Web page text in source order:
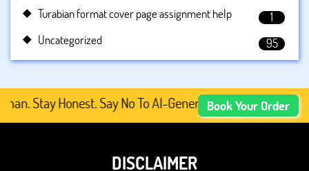
Turabian format cover page assignment help
1
Uncategorized
95
Stay Honest. Say No To AI-Generated Academic
Book Your Order
DISCLAIMER